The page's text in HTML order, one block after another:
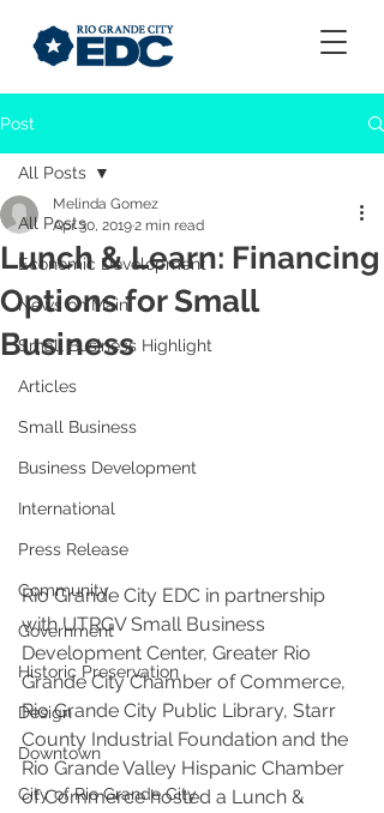
Post
All Posts
Economic Development
News on Main
Small Business Highlight
Articles
Small Business
Business Development
International
Press Release
Community
Government
Historic Preservation
Design
Downtown
City of Rio Grande City
All Posts
Lunch & Learn: Financing
Options for Small
Business
Melinda Gomez
Apr 30, 20192 min read
Rio Grande City EDC in partnership
with UTRGV Small Business
Development Center, Greater Rio
Grande City Chamber of Commerce,
Rio Grande City Public Library, Starr
County Industrial Foundation and the
Rio Grande Valley Hispanic Chamber
of Commerce hosted a Lunch &